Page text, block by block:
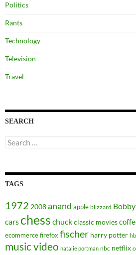
Politics
Rants
Technology
Television
Travel
SEARCH
Search
for:
TAGS
1972 2008anand apple blizzard
cars chess chuckclassic movies
ecommercefirefoxfischer harry potter
music video natalie portman nbc netflix